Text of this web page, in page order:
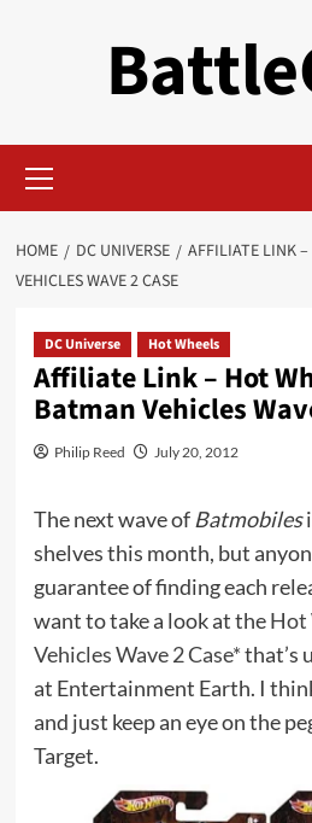
Menu
HOME DC UNIVERSE
AFFILIATE LINK
VEHICLES WAVE 2 CASE
DC Universe Hot Wheels
Affiliate Link – Hot
Batman Vehicles
Philip Reed July 20, 2012
The next wave of Batmobiles
shelves this month, but
guarantee of finding each
want to take a look at theHot
Vehicles Wave 2 Case*that’s
at Entertainment Earth. I
and just keep an eye on the
Target.